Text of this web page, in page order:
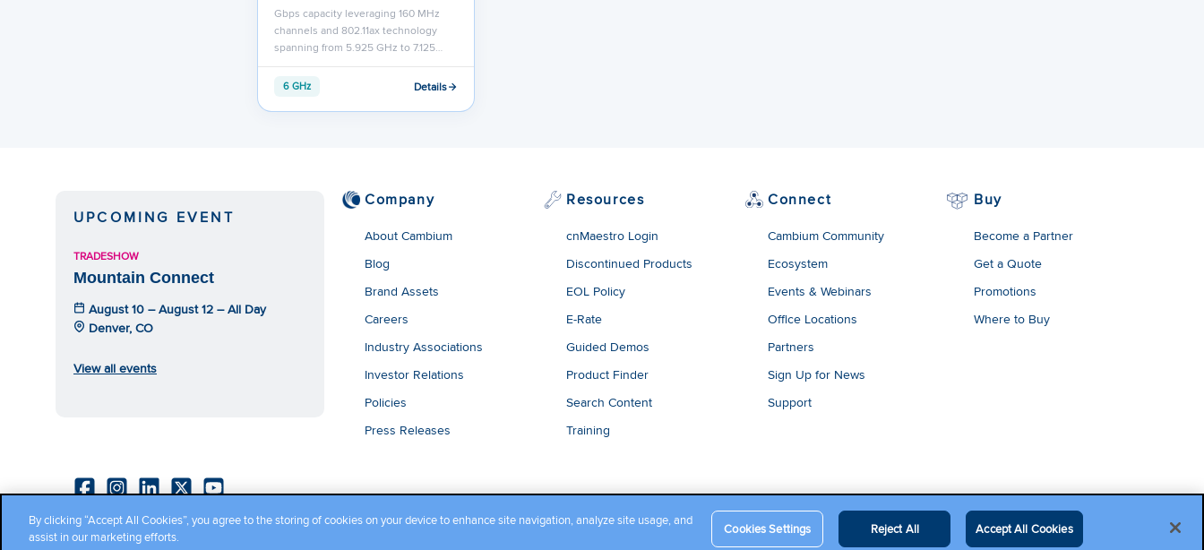
Gbps capacity leveraging 160 MHz
channels and 802.11ax technology
spanning from 5.925 GHz to 7.125…
6 GHz Details
UPCOMING EVENT
TRADESHOW
Mountain Connect
August 10 – August 12 – All Day
Denver, CO
View all events
Company
About Cambium
Blog
Brand Assets
Careers
Industry Associations
Investor Relations
Policies
Press Releases
Resources
cnMaestro Login
Discontinued Products
EOL Policy
E-Rate
Guided Demos
Product Finder
Search Content
Training
Connect
Cambium Community
Ecosystem
Events & Webinars
Office Locations
Partners
Sign Up for News
Support
Buy
Become a Partner
Get a Quote
Promotions
Where to Buy
Copyright ©2026 Cambium Networks, Ltd. All rights reserved. Company Terms and Conditions | Privacy Policy Cookie Policy | Legal Terms
By clicking “Accept All Cookies”, you agree to the storing of cookies on your device to enhance site navigation, analyze site usage, and
assist in our marketing efforts.
Cookies Settings Reject All Accept All Cookies